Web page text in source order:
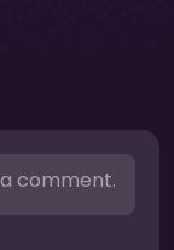
comment.